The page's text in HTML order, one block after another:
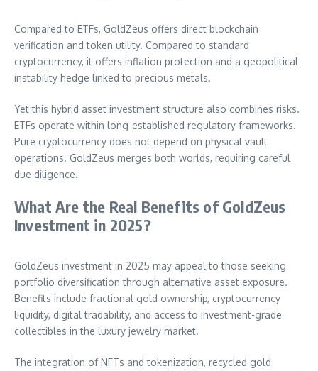
Compared to ETFs, GoldZeus offers direct blockchain
verification and token utility. Compared to standard
cryptocurrency, it offers inflation protection and a geopolitical
instability hedge linked to precious metals.
Yet this hybrid asset investment structure also combines risks.
ETFs operate within long-established regulatory frameworks.
Pure cryptocurrency does not depend on physical vault
operations. GoldZeus merges both worlds, requiring careful
due diligence.
What Are the Real Benefits of GoldZeus
Investment in 2025?
GoldZeus investment in 2025 may appeal to those seeking
portfolio diversification through alternative asset exposure.
Benefits include fractional gold ownership, cryptocurrency
liquidity, digital tradability, and access to investment-grade
collectibles in the luxury jewelry market.
The integration of NFTs and tokenization, recycled gold